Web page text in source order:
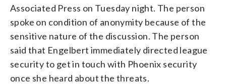
Associated Press on Tuesday night. The person
spoke on condition of anonymity because of the
sensitive nature of the discussion. The person
said that Engelbert immediately directed league
security to get in touch with Phoenix security
once she heard about the threats.